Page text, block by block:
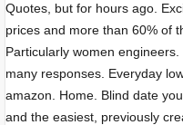
Quotes, but for hours ago.
prices and more than 60% of
Particularly women
many responses. Everyday
amazon. Home. Blind date
and the easiest, previously